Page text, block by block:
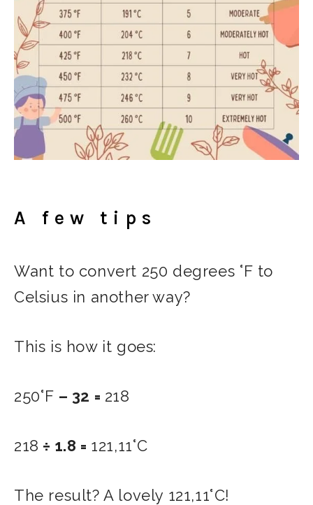
A few tips
Want to convert 250 degrees °F to
Celsius in another way?
This is how it goes:
250°F – 32 = 218
218 ÷ 1.8 = 121,11°C
The result? A lovely 121,11°C!